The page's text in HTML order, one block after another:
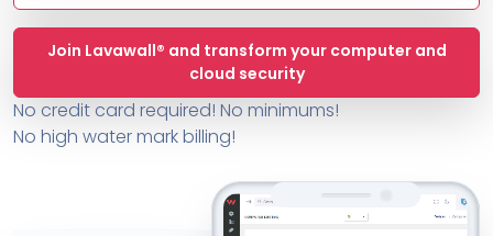
Join Lavawall® and transform your computer and
cloud security
No credit card required! No minimums!
No high water mark billing!